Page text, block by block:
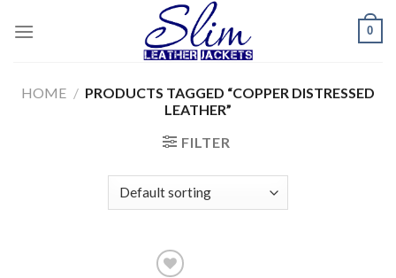
0
HOME / PRODUCTS TAGGED “COPPER DISTRESSED
LEATHER”
FILTER